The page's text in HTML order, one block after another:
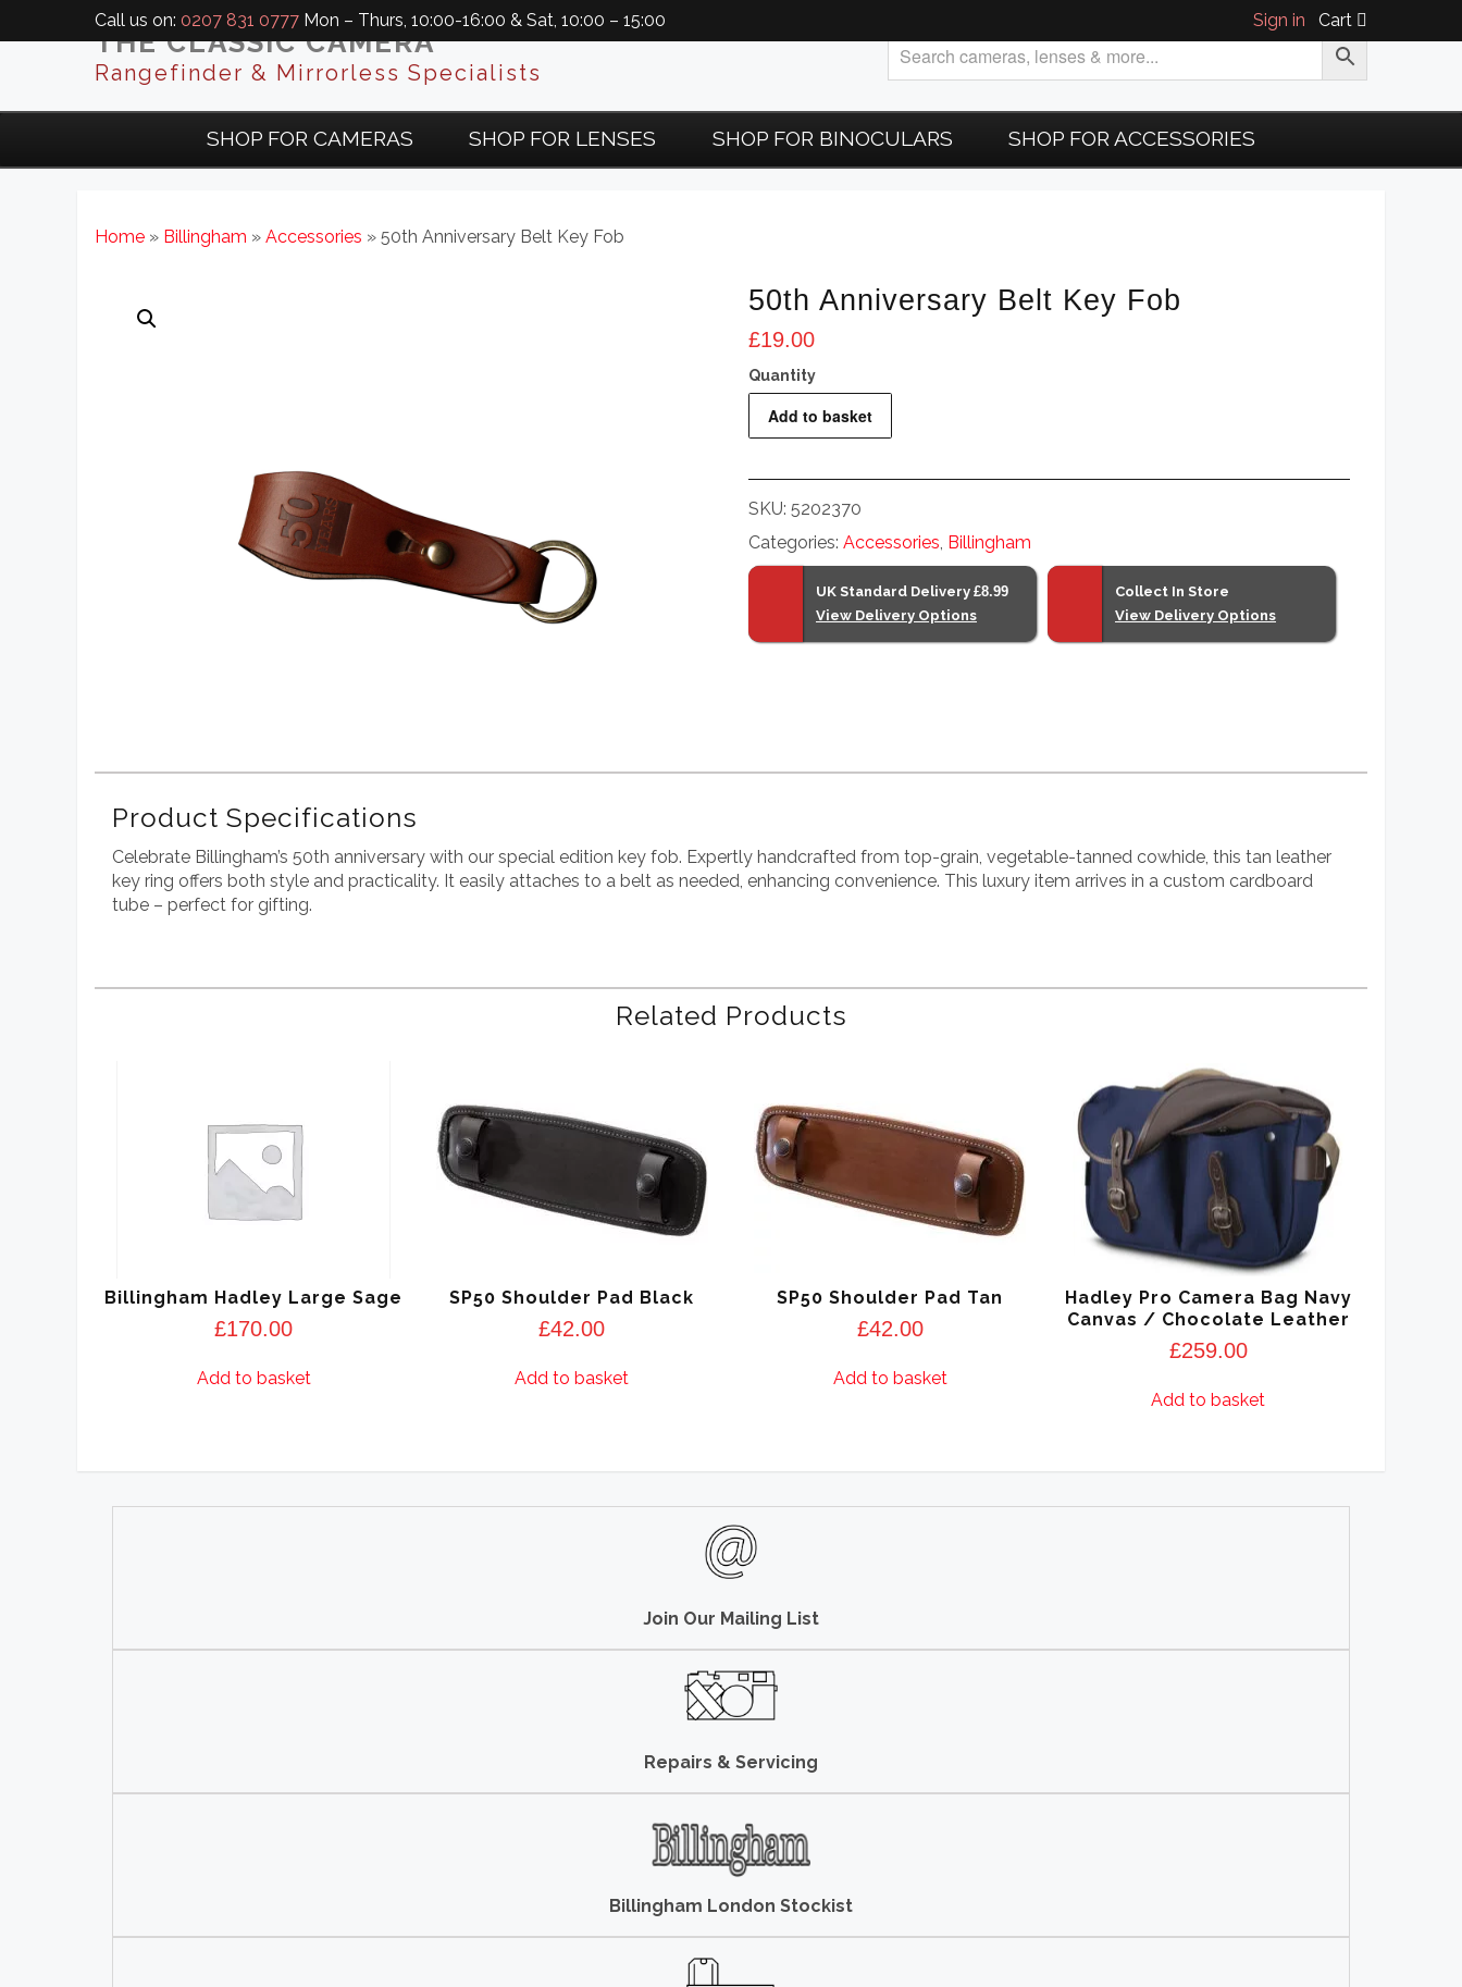
Call us on: 0207 831 0777 Mon – Thurs, 10:00-16:00 & Sat, 10:00 – 15:00 Sign in Cart
THE CLASSIC CAMERA
Rangefinder & Mirrorless Specialists
SHOP FOR CAMERAS SHOP FOR LENSES SHOP FOR BINOCULARS SHOP FOR ACCESSORIES
Home » Billingham » Accessories » 50th Anniversary Belt Key Fob
50th Anniversary Belt Key Fob
£19.00
Anniversary
Fob
quantity
Add to basket
SKU: 5202370
Categories: Accessories, Billingham
UK Standard Delivery £8.99
View Delivery Options
Collect In Store
View Delivery Options
Product Specifications
Celebrate Billingham’s 50th anniversary with our special edition key fob. Expertly handcrafted from top-grain, vegetable-tanned cowhide, this tan leather
key ring offers both style and practicality. It easily attaches to a belt as needed, enhancing convenience. This luxury item arrives in a custom cardboard
tube – perfect for gifting.
Related Products
Billingham Hadley Large Sage
£170.00
Add to basket
SP50 Shoulder Pad Black
£42.00
Add to basket
SP50 Shoulder Pad Tan
£42.00
Add to basket
Hadley Pro Camera Bag Navy
Canvas / Chocolate Leather
£259.00
Add to basket
Join Our Mailing List
Repairs & Servicing
Billingham London Stockist